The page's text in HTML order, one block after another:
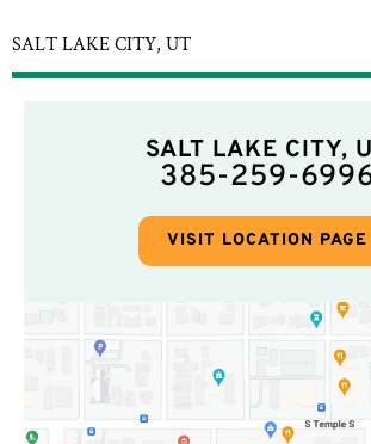
SALT LAKE CITY, UT
SALT LAKE CITY,
385-259-
VISIT LOCATION PAGE